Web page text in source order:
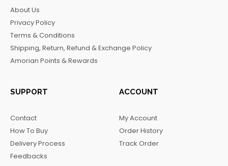
o
o
k
r
a
m
About Us
Privacy Policy
Terms & Conditions
Shipping, Return, Refund & Exchange Policy
Amorian Points & Rewards
SUPPORT
Contact
How To Buy
Delivery Process
Feedbacks
ACCOUNT
My Account
Order History
Track Order